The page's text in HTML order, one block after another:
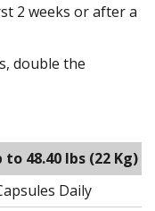
2 weeks or after a
double the
to 48.40 lbs (22 Kg)
Daily